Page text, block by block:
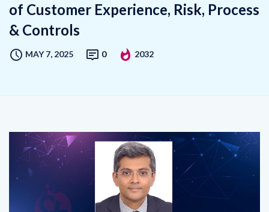
of Customer Experience, Risk, Process
& Controls
MAY 7, 2025 0 2032